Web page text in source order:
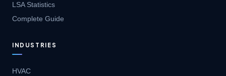
LSA Statistics
Complete Guide
INDUSTRIES
HVAC